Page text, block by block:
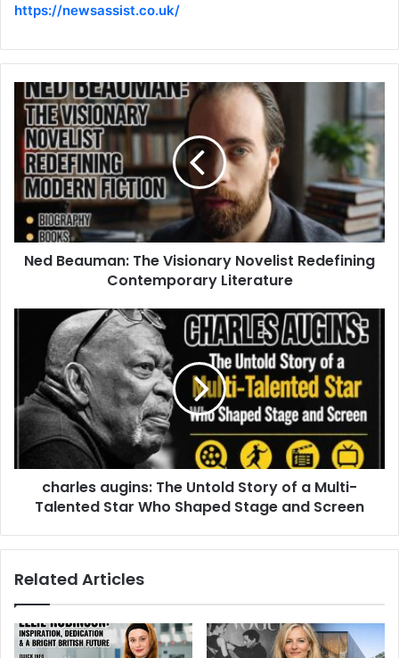
https://newsassist.co.uk/
Ned Beauman: The Visionary Novelist Redefining
Contemporary Literature
charles augins: The Untold Story of a Multi-
Talented Star Who Shaped Stage and Screen
Related Articles